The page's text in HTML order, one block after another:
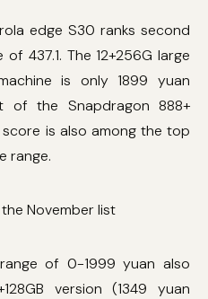
edge S30 ranks second
437.1. The 12+256G large
is only 1899 yuan
of the Snapdragon 888+
is also among the top
range.
of 0-1999 yuan also
version (1349 yuan